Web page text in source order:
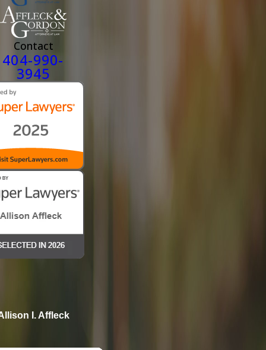
Contact
404-990-
3945
I. Affleck